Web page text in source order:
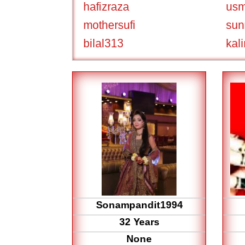
hafizraza
mothersufi
bilal313
Sonampandit1994
32 Years
None